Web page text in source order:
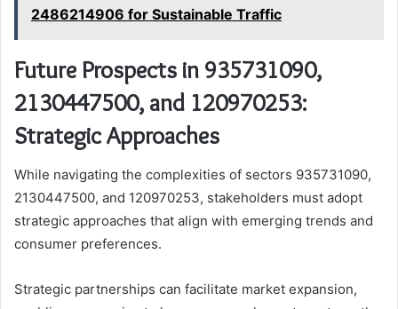
2486214906 for Sustainable Traffic
Future Prospects in 935731090,
2130447500, and 120970253:
Strategic Approaches
While navigating the complexities of sectors 935731090,
2130447500, and 120970253, stakeholders must adopt
strategic approaches that align with emerging trends and
consumer preferences.
Strategic partnerships can facilitate market expansion,